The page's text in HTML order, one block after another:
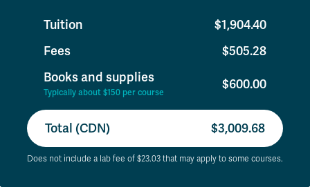
Tuition
$1,904.40
Fees
$505.28
Books and supplies
Typically about $150 per course
$600.00
Total (CDN) $3,009.68
Does not include a lab fee of $23.03 that may apply to some courses.